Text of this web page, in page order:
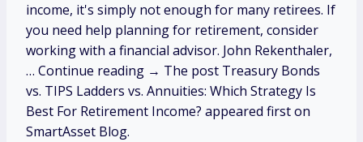
income, it's simply not enough for many retirees. If
you need help planning for retirement, consider
working with a financial advisor. John Rekenthaler,
… Continue reading → The post Treasury Bonds
vs. TIPS Ladders vs. Annuities: Which Strategy Is
Best For Retirement Income? appeared first on
SmartAsset Blog.